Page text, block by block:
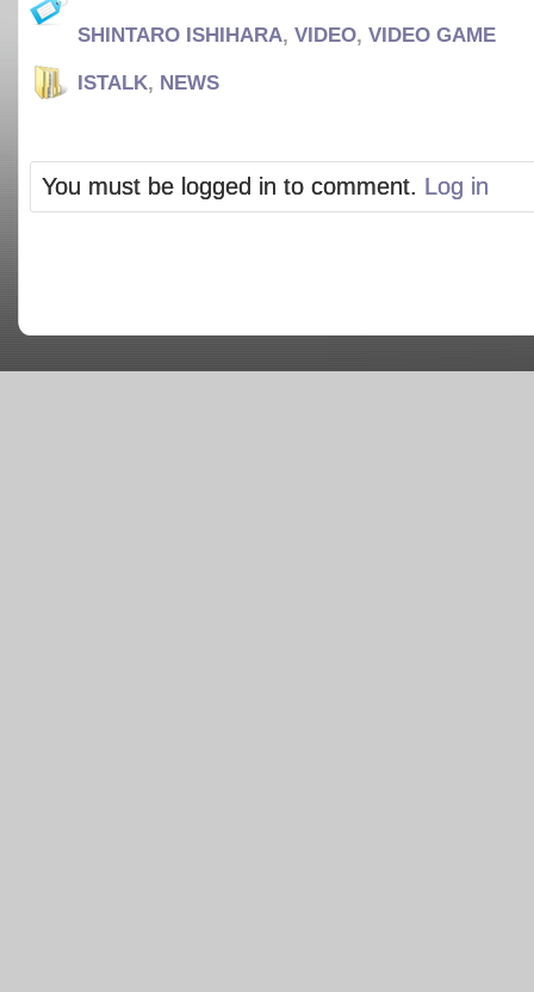
SHINTARO ISHIHARA, VIDEO, VIDEO GAME
ISTALK, NEWS
You must be logged in to comment. Log in